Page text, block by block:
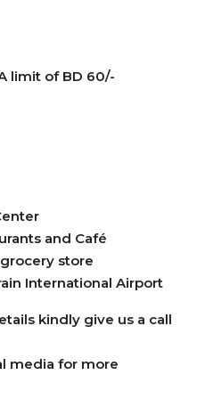
limit of BD 60/-
and Café
store
International Airport
kindly give us a call
media for more